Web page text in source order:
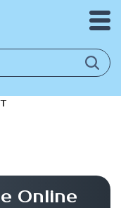
Online